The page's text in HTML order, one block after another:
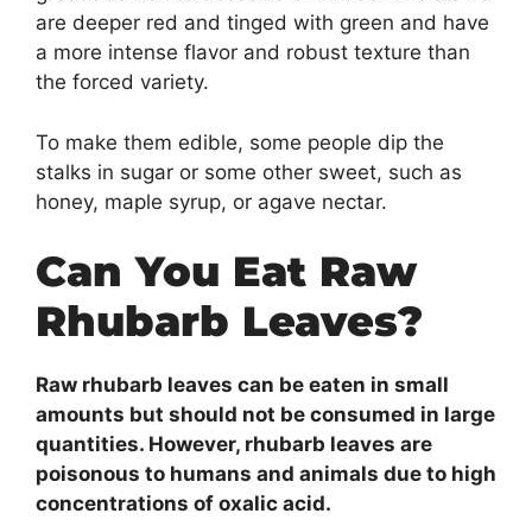
are deeper red and tinged with green and have
a more intense flavor and robust texture than
the forced variety.
To make them edible, some people dip the
stalks in sugar or some other sweet, such as
honey, maple syrup, or agave nectar.
Can You Eat Raw
Rhubarb Leaves?
Raw rhubarb leaves can be eaten in small
amounts but should not be consumed in large
quantities. However, rhubarb leaves are
poisonous to humans and animals due to high
concentrations of oxalic acid.